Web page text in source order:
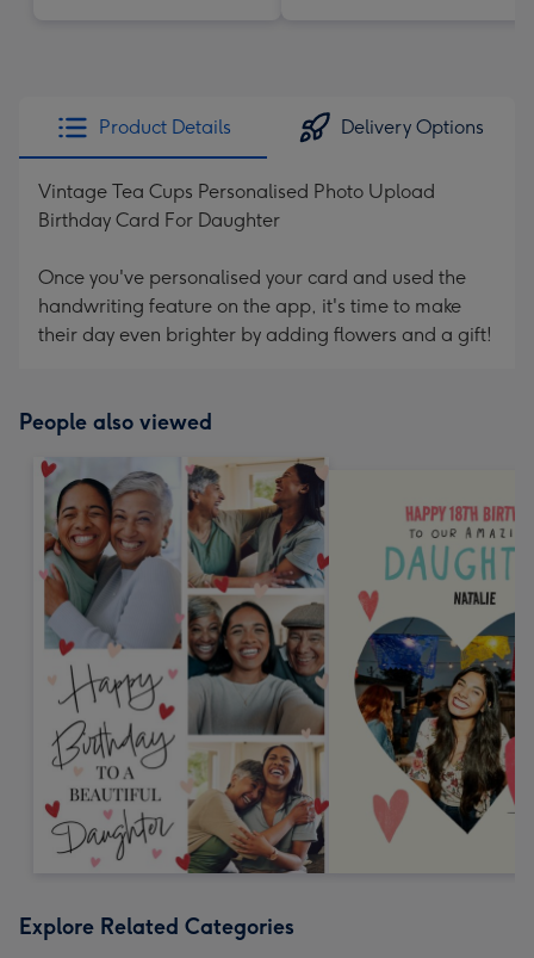
Product Details Delivery Options
Vintage Tea Cups Personalised Photo Upload
Birthday Card For Daughter
Once you've personalised your card and used the
handwriting feature on the app, it's time to make
their day even brighter by adding flowers and a gift!
People also viewed
Explore Related Categories